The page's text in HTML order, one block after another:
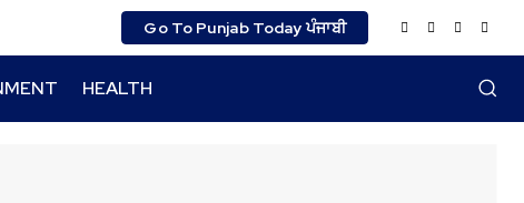
Go To Punjab Today ਪੰਜਾਬੀ
HEALTH